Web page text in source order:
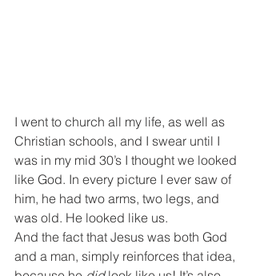
I went to church all my life, as well as
Christian schools, and I swear until I
was in my mid 30’s I thought we looked
like God. In every picture I ever saw of
him, he had two arms, two legs, and
was old. He looked like us.
And the fact that Jesus was both God
and a man, simply reinforces that idea,